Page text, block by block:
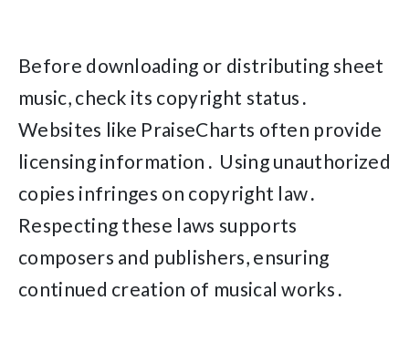
Before downloading or distributing sheet
music, check its copyright status․
Websites like PraiseCharts often provide
licensing information․ Using unauthorized
copies infringes on copyright law․
Respecting these laws supports
composers and publishers, ensuring
continued creation of musical works․